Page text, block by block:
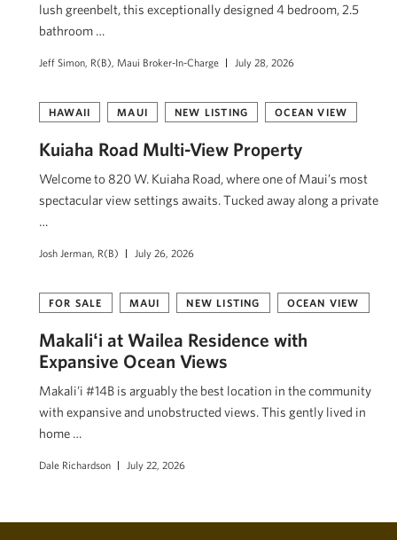
lush greenbelt, this exceptionally designed 4 bedroom, 2.5
bathroom …
Jeff Simon, R(B), Maui Broker-In-Charge July 28, 2026
HAWAII MAUI NEW LISTING OCEAN VIEW
Kuiaha Road Multi-View Property
Welcome to 820 W. Kuiaha Road, where one of Maui’s most
spectacular view settings awaits. Tucked away along a private
…
Josh Jerman, R(B) July 26, 2026
FOR SALE MAUI NEW LISTING OCEAN VIEW
Makaliʻi at Wailea Residence with
Expansive Ocean Views
Makali’i #14B is arguably the best location in the community
with expansive and unobstructed views. This gently lived in
home …
Dale Richardson July 22, 2026